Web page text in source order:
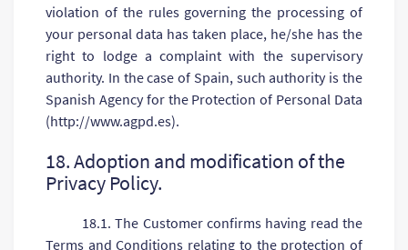
violation of the rules governing the processing of
your personal data has taken place, he/she has the
right to lodge a complaint with the supervisory
authority. In the case of Spain, such authority is the
Spanish Agency for the Protection of Personal Data
(http://www.agpd.es).
18. Adoption and modification of the
Privacy Policy.
18.1. The Customer confirms having read the
Terms and Conditions relating to the protection of